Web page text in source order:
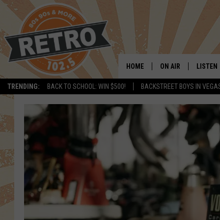
TRENDING: BACK TO SCHOOL: WIN $500! BACKSTREET BOYS IN
HOME ON AIR
SHOWS
CHRIS KELLY
SARAH SULLIVAN
THE NIGHT SHIFT
LISTEN
LISTEN
ALEXA